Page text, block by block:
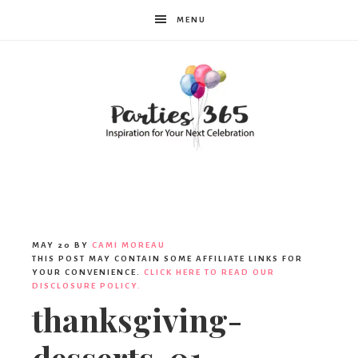
MENU
|
Party
MAY 20 BY CAMI MOREAU
THIS POST MAY CONTAIN SOME AFFILIATE LINKS FOR
YOUR CONVENIENCE. CLICK HERE TO READ OUR
DISCLOSURE POLICY.
thanksgiving-